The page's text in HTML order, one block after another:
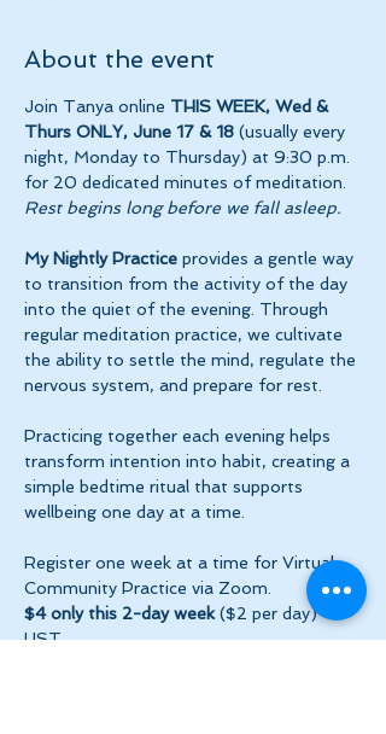
About the event
Join Tanya online THIS WEEK, Wed &
Thurs ONLY, June 17 & 18 (usually every
night, Monday to Thursday) at 9:30 p.m.
for 20 dedicated minutes of meditation.
Rest begins long before we fall asleep.
My Nightly Practice provides a gentle way
to transition from the activity of the day
into the quiet of the evening. Through
regular meditation practice, we cultivate
the ability to settle the mind, regulate the
nervous system, and prepare for rest.
Practicing together each evening helps
transform intention into habit, creating a
simple bedtime ritual that supports
wellbeing one day at a time.
Register one week at a time for Virtual
Community Practice via Zoom.
$4 only this 2-day week ($2 per day) +
HST